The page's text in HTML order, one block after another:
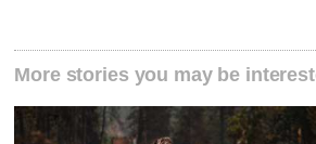
More stories you may be